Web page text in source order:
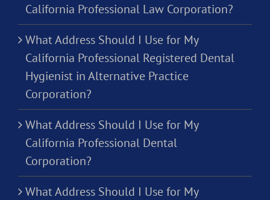
California Professional Law Corporation?
What Address Should I Use for My
California Professional Registered Dental
Hygienist in Alternative Practice
Corporation?
What Address Should I Use for My
California Professional Dental
Corporation?
What Address Should I Use for My